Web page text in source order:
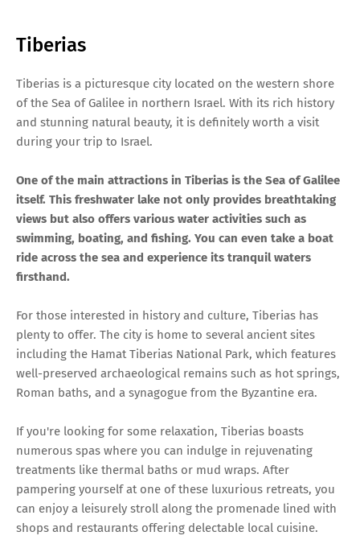
Tiberias
Tiberias is a picturesque city located on the western shore
of the Sea of Galilee in northern Israel. With its rich history
and stunning natural beauty, it is definitely worth a visit
during your trip to Israel.
One of the main attractions in Tiberias is the Sea of Galilee
itself. This freshwater lake not only provides breathtaking
views but also offers various water activities such as
swimming, boating, and fishing. You can even take a boat
ride across the sea and experience its tranquil waters
firsthand.
For those interested in history and culture, Tiberias has
plenty to offer. The city is home to several ancient sites
including the Hamat Tiberias National Park, which features
well-preserved archaeological remains such as hot springs,
Roman baths, and a synagogue from the Byzantine era.
If you're looking for some relaxation, Tiberias boasts
numerous spas where you can indulge in rejuvenating
treatments like thermal baths or mud wraps. After
pampering yourself at one of these luxurious retreats, you
can enjoy a leisurely stroll along the promenade lined with
shops and restaurants offering delectable local cuisine.